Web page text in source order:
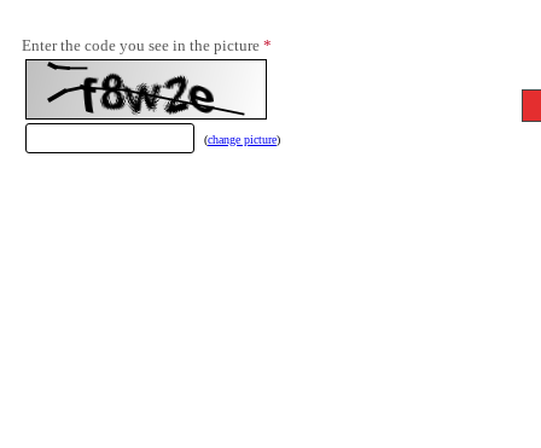
Enter the code you see in the picture *
(change picture)